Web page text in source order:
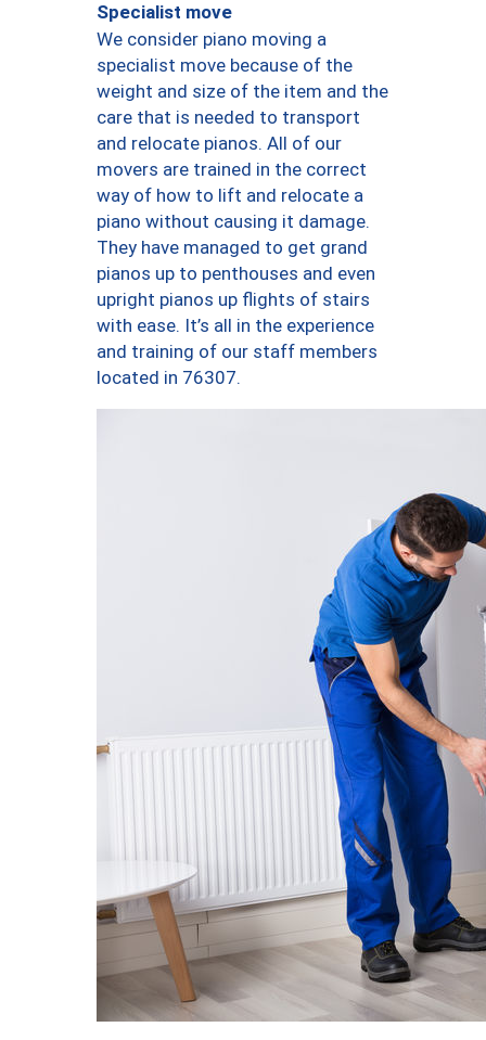
Specialist move
We consider piano moving a
specialist move because of the
weight and size of the item and the
care that is needed to transport
and relocate pianos. All of our
movers are trained in the correct
way of how to lift and relocate a
piano without causing it damage.
They have managed to get grand
pianos up to penthouses and even
upright pianos up flights of stairs
with ease. It’s all in the experience
and training of our staff members
located in 76307.